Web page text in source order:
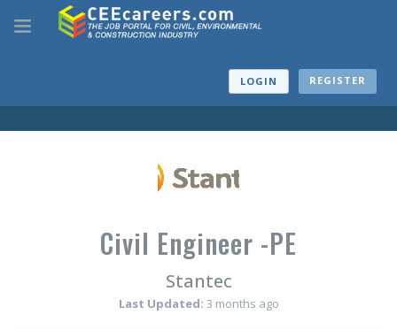
LOGIN REGISTER
Civil Engineer -PE
Stantec
Last Updated: 3 months ago